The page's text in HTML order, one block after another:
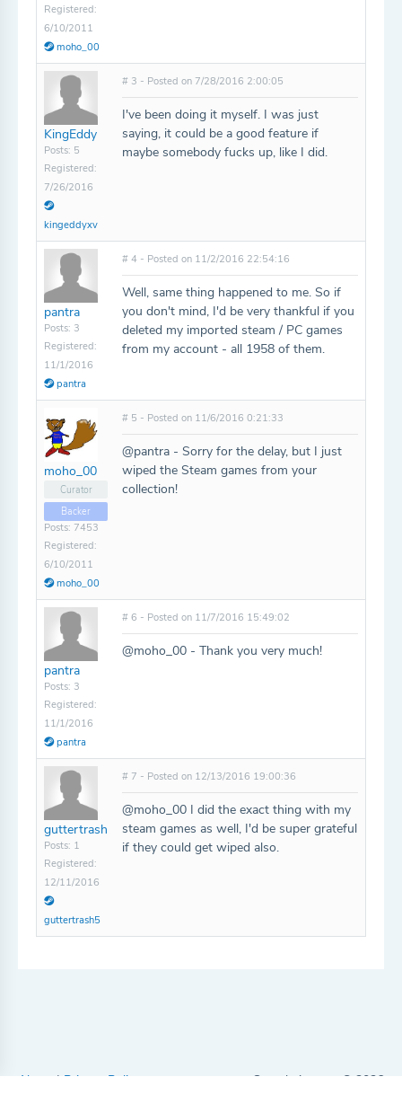
Registered:
6/10/2011
moho_00
KingEddy
Posts: 5
Registered:
7/26/2016
kingeddyxv
# 3 - Posted on 7/28/2016 2:00:05
I've been doing it myself. I was just
saying, it could be a good feature if
maybe somebody fucks up, like I did.
pantra
Posts: 3
Registered:
11/1/2016
pantra
# 4 - Posted on 11/2/2016 22:54:16
Well, same thing happened to me. So if
you don't mind, I'd be very thankful if you
deleted my imported steam / PC games
from my account - all 1958 of them.
moho_00
Curator
Backer
Posts: 7453
Registered:
6/10/2011
moho_00
# 5 - Posted on 11/6/2016 0:21:33
@pantra - Sorry for the delay, but I just
wiped the Steam games from your
collection!
pantra
Posts: 3
Registered:
11/1/2016
pantra
# 6 - Posted on 11/7/2016 15:49:02
@moho_00 - Thank you very much!
guttertrash
Posts: 1
Registered:
12/11/2016
guttertrash5
# 7 - Posted on 12/13/2016 19:00:36
@moho_00 I did the exact thing with my
steam games as well, I'd be super grateful
if they could get wiped also.
About | Privacy Policy
Completionator © 2026